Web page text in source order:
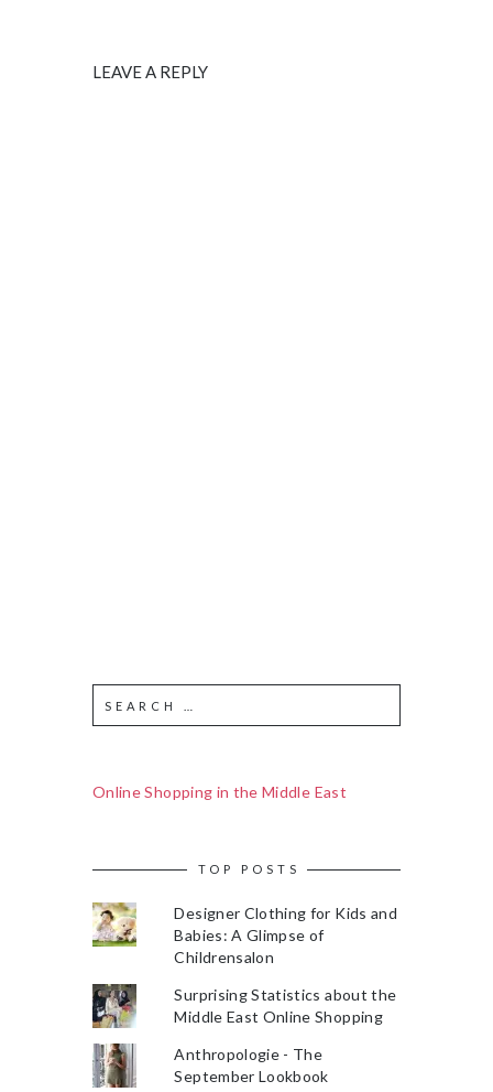
LEAVE A REPLY
Online Shopping in the Middle East
TOP POSTS
Designer Clothing for Kids and
Babies: A Glimpse of
Childrensalon
Surprising Statistics about the
Middle East Online Shopping
Anthropologie - The
September Lookbook